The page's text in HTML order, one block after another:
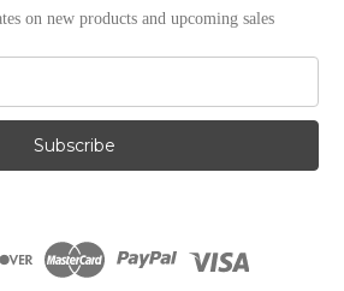
on new products and upcoming sales